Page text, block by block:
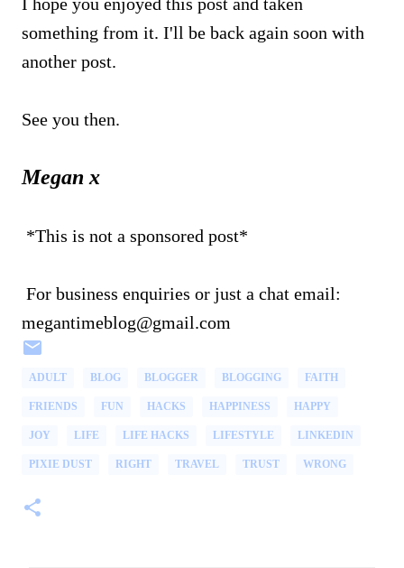
something from it. I'll be back again soon with
another post.
See you then.
Megan x
*This is not a sponsored post*
For business enquiries or just a chat email:
megantimeblog@gmail.com
ADULT BLOG BLOGGER BLOGGING FAITH
FRIENDS FUN HACKS HAPPINESS HAPPY
JOY LIFE LIFE HACKS LIFESTYLE LINKEDIN
PIXIE DUST RIGHT TRAVEL TRUST WRONG